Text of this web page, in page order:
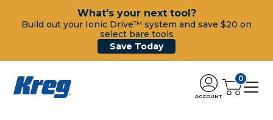
What's your next tool?
Build out your Ionic Drive™ system and save $20 on
select bare tools
Save Today
ACCOUNT
0